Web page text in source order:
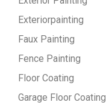
Exteriorpainting
Faux Painting
Fence Painting
Floor Coating
Garage Floor Coating